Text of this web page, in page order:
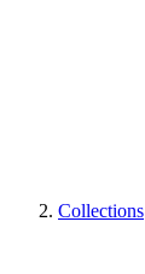
Collections